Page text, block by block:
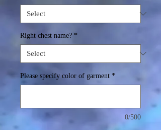
Right chest name? *
Please specify color of garment *
0/500